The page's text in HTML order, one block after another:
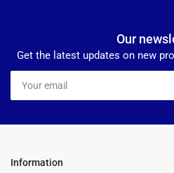
Our
Get the latest updates on new
Your
email
Information